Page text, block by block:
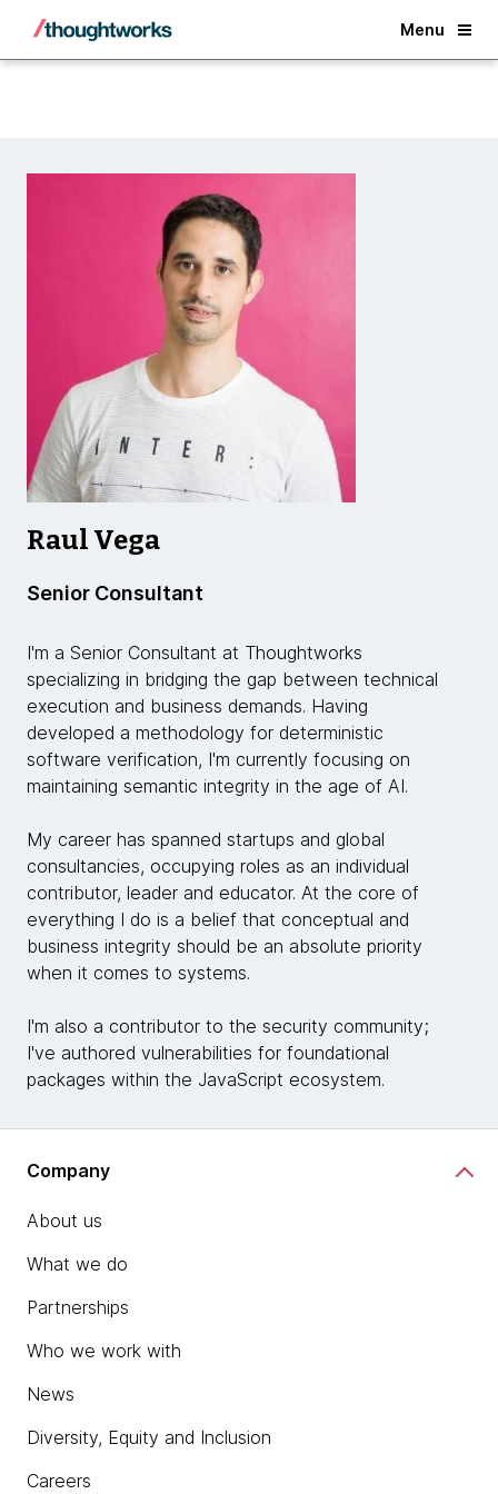
Menu
Back
Raul Vega
Senior Consultant
I'm a Senior Consultant at Thoughtworks
specializing in bridging the gap between technical
execution and business demands. Having
developed a methodology for deterministic
software verification, I'm currently focusing on
maintaining semantic integrity in the age of AI.
My career has spanned startups and global
consultancies, occupying roles as an individual
contributor, leader and educator. At the core of
everything I do is a belief that conceptual and
business integrity should be an absolute priority
when it comes to systems.
I'm also a contributor to the security community;
I've authored vulnerabilities for foundational
packages within the JavaScript ecosystem.
Company
About us
What we do
Partnerships
Who we work with
News
Diversity, Equity and Inclusion
Careers